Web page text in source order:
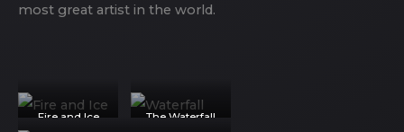
most great artist in the world.
Fire and Ice The Waterfall